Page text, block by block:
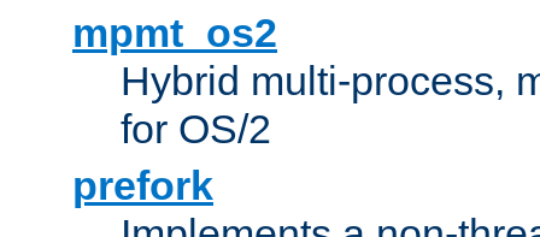
mpmt_os2
Hybrid multi-process,
for OS/2
prefork